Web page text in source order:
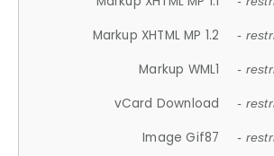
Markup XHTML MP 1.2 -
Markup WML1 -
vCard Download -
Image Gif87 -